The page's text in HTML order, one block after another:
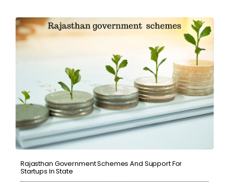
Rajasthan Government Schemes And Support For
Startups In State